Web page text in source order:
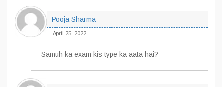
Pooja Sharma
April 25, 2022
Samuh ka exam kis type ka aata hai?